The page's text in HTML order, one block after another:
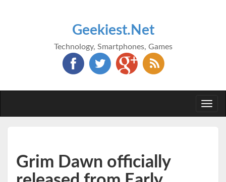
Geekiest.Net
Technology, Smartphones, Games
Grim Dawn officially